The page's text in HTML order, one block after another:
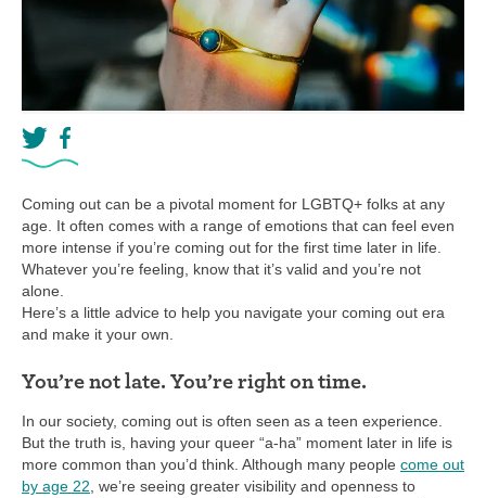
Coming out can be a pivotal moment for LGBTQ+ folks at any
age. It often comes with a range of emotions that can feel even
more intense if you’re coming out for the first time later in life.
Whatever you’re feeling, know that it’s valid and you’re not
alone.
Here’s a little advice to help you navigate your coming out era
and make it your own.
You’re not late. You’re right on time.
In our society, coming out is often seen as a teen experience.
But the truth is, having your queer “a-ha” moment later in life is
more common than you’d think. Although many people come out
by age 22, we’re seeing greater visibility and openness to